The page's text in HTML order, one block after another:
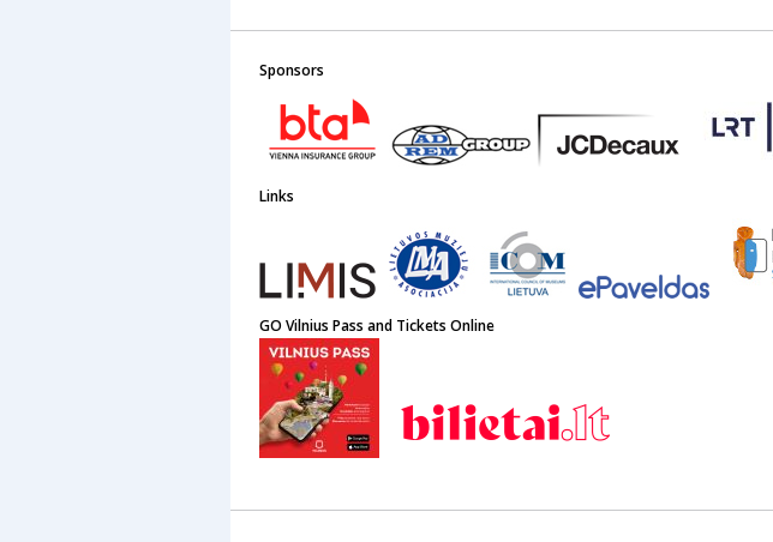
Sponsors
Links
GO Vilnius Pass and Tickets Online